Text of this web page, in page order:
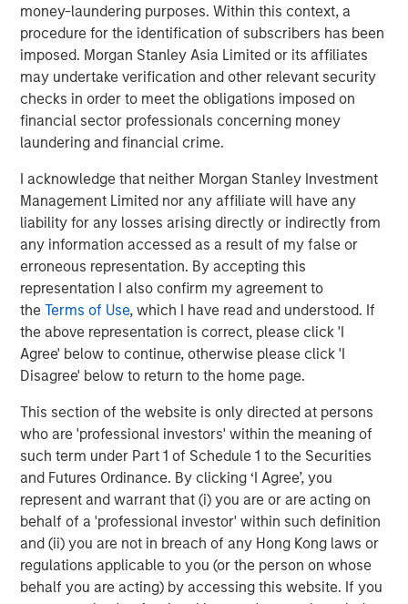
money-laundering purposes. Within this context, a
procedure for the identification of subscribers has been
imposed. Morgan Stanley Asia Limited or its affiliates
may undertake verification and other relevant security
checks in order to meet the obligations imposed on
financial sector professionals concerning money
laundering and financial crime.
I acknowledge that neither Morgan Stanley Investment
Management Limited nor any affiliate will have any
liability for any losses arising directly or indirectly from
any information accessed as a result of my false or
erroneous representation. By accepting this
representation I also confirm my agreement to
theTerms of Use, which I have read and understood. If
the above representation is correct, please click 'I
Agree' below to continue, otherwise please click 'I
Disagree' below to return to the home page.
This section of the website is only directed at persons
who are 'professional investors' within the meaning of
such term under Part 1 of Schedule 1 to the Securities
and Futures Ordinance. By clicking ‘I Agree’, you
represent and warrant that (i) you are or are acting on
behalf of a 'professional investor' within such definition
and (ii) you are not in breach of any Hong Kong laws or
regulations applicable to you (or the person on whose
behalf you are acting) by accessing this website. If you
Related Insights
CONSILIENT OBSERVER
The Wisdom of Crowds in Markets: Crowd
Markets
CONSILIENT OBSERVER
Opportunities and Expectations: The Present
Value of Growth Opportunities in Valuation
CONSILIENT OBSERVER
Bayes and Base Rates 2.0: How History Can
The Authors
Michael Mauboussin